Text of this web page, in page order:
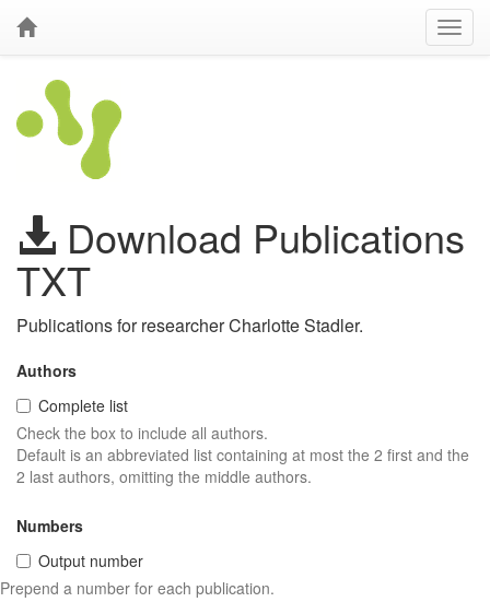
Download Publications
TXT
Publications for researcher Charlotte Stadler.
Authors
Complete list
Check the box to include all authors.
Default is an abbreviated list containing at most the 2 first and the
2 last authors, omitting the middle authors.
Numbers
Output number
Prepend a number for each publication.